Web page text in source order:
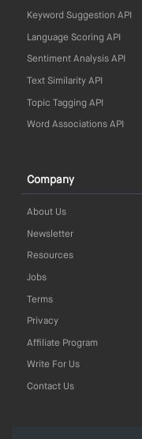
Keyword Suggestion API
Language Scoring API
Sentiment Analysis API
Text Similarity API
Topic Tagging API
Word Associations API
Company
About Us
Newsletter
Resources
Jobs
Terms
Privacy
Affiliate Program
Write For Us
Contact Us